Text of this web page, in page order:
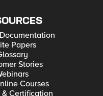
Papers
Stories
Courses
& Certification